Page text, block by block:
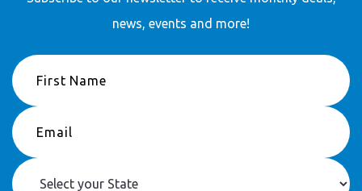
Stay in touch
Subscribe to our newsletter to receivemonthly deals,